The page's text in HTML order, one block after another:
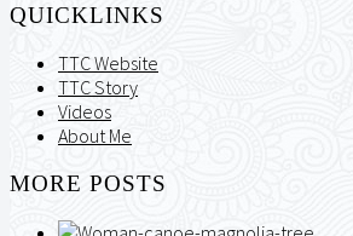
QUICKLINKS
TTC Website
TTC Story
Videos
About Me
MORE POSTS